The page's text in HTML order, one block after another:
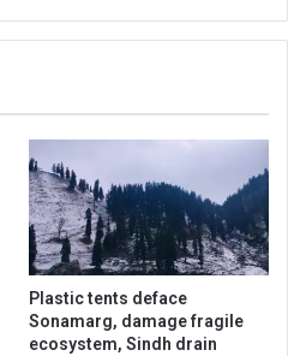
Plastic tents deface
Sonamarg, damage fragile
ecosystem, Sindh drain